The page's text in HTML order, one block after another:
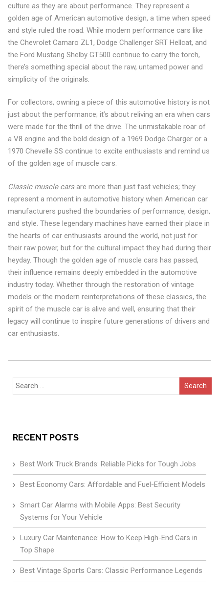
culture as they are about performance. They represent a
golden age of American automotive design, a time when speed
and style ruled the road. While modern performance cars like
the Chevrolet Camaro ZL1, Dodge Challenger SRT Hellcat, and
the Ford Mustang Shelby GT500 continue to carry the torch,
there’s something special about the raw, untamed power and
simplicity of the originals.
For collectors, owning a piece of this automotive history is not
just about the performance; it’s about reliving an era when cars
were made for the thrill of the drive. The unmistakable roar of
a V8 engine and the bold design of a 1969 Dodge Charger or a
1970 Chevelle SS continue to excite enthusiasts and remind us
of the golden age of muscle cars.
Classic muscle carsare more than just fast vehicles; they
represent a moment in automotive history when American car
manufacturers pushed the boundaries of performance, design,
and style. These legendary machines have earned their place in
the hearts of car enthusiasts around the world, not just for
their raw power, but for the cultural impact they had during their
heyday. Though the golden age of muscle cars has passed,
their influence remains deeply embedded in the automotive
industry today. Whether through the restoration of vintage
models or the modern reinterpretations of these classics, the
spirit of the muscle car is alive and well, ensuring that their
legacy will continue to inspire future generations of drivers and
car enthusiasts.
Search
for:
RECENT POSTS
Best Work Truck Brands: Reliable Picks for Tough Jobs
Best Economy Cars: Affordable and Fuel-Efficient Models
Smart Car Alarms with Mobile Apps: Best Security
Systems for Your Vehicle
Luxury Car Maintenance: How to Keep High-End Cars in
Top Shape
Best Vintage Sports Cars: Classic Performance Legends